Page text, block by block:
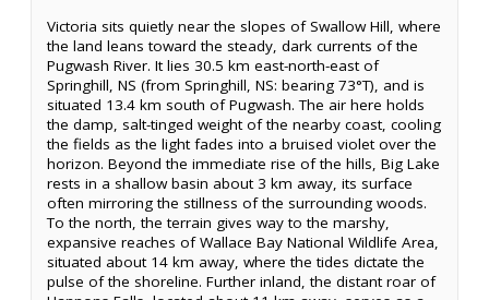
Victoria sits quietly near the slopes of Swallow Hill, where
the land leans toward the steady, dark currents of the
Pugwash River. It lies 30.5 km east-north-east of
Springhill, NS (from Springhill, NS: bearing 73°T), and is
situated 13.4 km south of Pugwash. The air here holds
the damp, salt-tinged weight of the nearby coast, cooling
the fields as the light fades into a bruised violet over the
horizon. Beyond the immediate rise of the hills, Big Lake
rests in a shallow basin about 3 km away, its surface
often mirroring the stillness of the surrounding woods.
To the north, the terrain gives way to the marshy,
expansive reaches of Wallace Bay National Wildlife Area,
situated about 14 km away, where the tides dictate the
pulse of the shoreline. Further inland, the distant roar of